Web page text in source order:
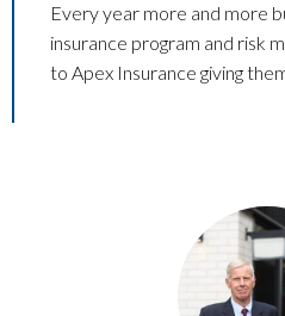
Every year more and more
insurance program and risk
to Apex Insurance giving